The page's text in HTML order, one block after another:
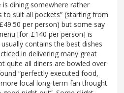
dining somewhere rather
to suit all pockets” (starting from
per person) but some say
[for £140 per person] is
contains the best dishes
in delivering many great
quite all diners are bowled over
“perfectly executed food,
local long-term fan thought